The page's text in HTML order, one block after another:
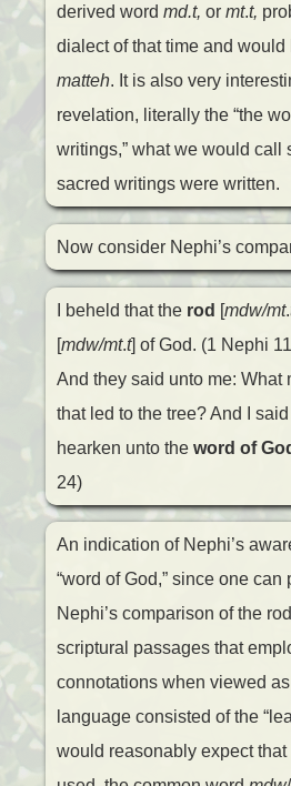
derived word md.t, or mt.t,
dialect of that time and
matteh. It is also very
revelation, literally the “the
writings,” what we would call
sacred writings were written.
Now consider Nephi’s
I beheld that the rod [mdw/mt.
[mdw/mt.t] of God. (1 Nephi
And they said unto me: What
that led to the tree? And I
hearken unto the word of
24)
An indication of Nephi’s
“word of God,” since one
Nephi’s comparison of the
scriptural passages that
connotations when viewed
language consisted of the
would reasonably expect